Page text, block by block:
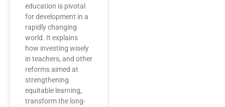
education is pivotal
for development in a
rapidly changing
world. It explains
how investing wisely
in teachers, and other
reforms aimed at
strengthening
equitable learning,
transform the long-